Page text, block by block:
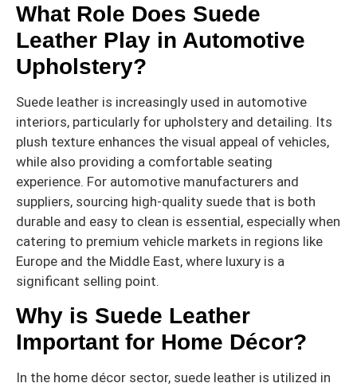
What Role Does Suede
Leather Play in Automotive
Upholstery?
Suede leather is increasingly used in automotive
interiors, particularly for upholstery and detailing. Its
plush texture enhances the visual appeal of vehicles,
while also providing a comfortable seating
experience. For automotive manufacturers and
suppliers, sourcing high-quality suede that is both
durable and easy to clean is essential, especially when
catering to premium vehicle markets in regions like
Europe and the Middle East, where luxury is a
significant selling point.
Why is Suede Leather
Important for Home Décor?
In the home décor sector, suede leather is utilized in